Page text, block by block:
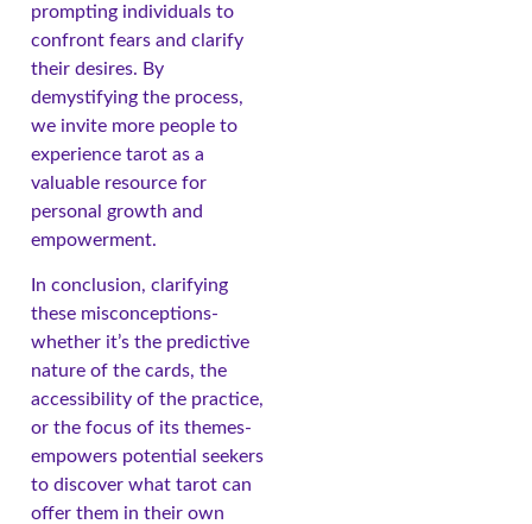
prompting individuals to
confront fears and clarify
their desires. By
demystifying the process,
we invite more people to
experience tarot as a
valuable resource for
personal growth and
empowerment.
In conclusion, clarifying
these misconceptions-
whether it’s the predictive
nature of the cards, the
accessibility of the practice,
or the focus of its themes-
empowers potential seekers
to discover what tarot can
offer them in their own